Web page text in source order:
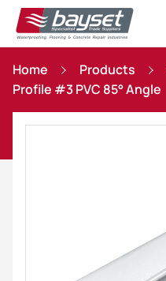
Home Products
Profile #3 PVC 85° Angle